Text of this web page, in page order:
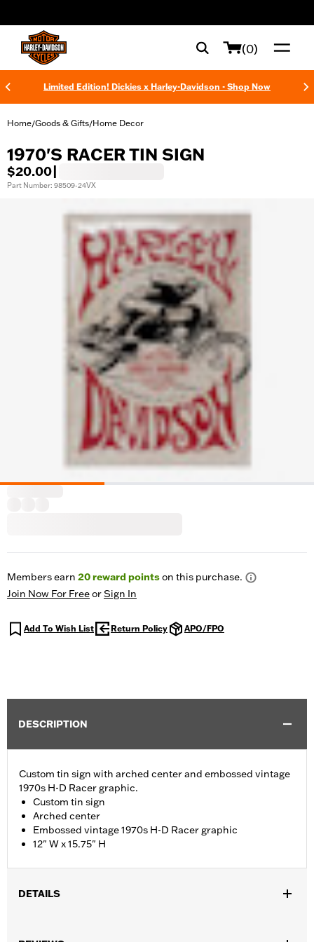
(0)
Limited Edition! Dickies x Harley-Davidson - Shop Now
Home/Goods & Gifts/Home Decor
1970'S RACER TIN SIGN
$20.00
Part Number: 98509-24VX
Members earn 20reward pointson this purchase.
Join Now For FreeorSign In
Add To Wish List Return Policy APO/FPO
DESCRIPTION
Custom tin sign with arched center and embossed vintage
1970s H-D Racer graphic.
Custom tin sign
Arched center
Embossed vintage 1970s H-D Racer graphic
12" W x 15.75" H
DETAILS